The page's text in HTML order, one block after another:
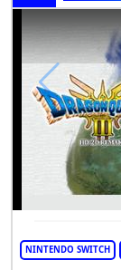
NINTENDO SWITCH